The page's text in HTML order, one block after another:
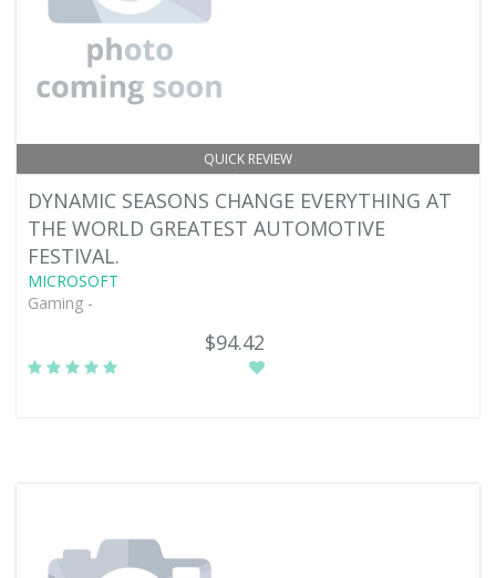
QUICK REVIEW
DYNAMIC SEASONS CHANGE EVERYTHING AT
THE WORLD GREATEST AUTOMOTIVE
FESTIVAL.
MICROSOFT
Gaming -
$94.42